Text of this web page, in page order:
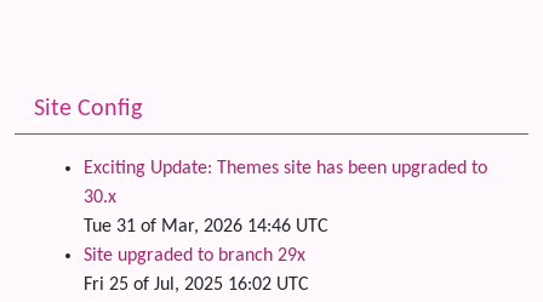
Site Config
Exciting Update: Themes site has been upgraded to
30.x
Tue 31 of Mar, 2026 14:46 UTC
Site upgraded to branch 29x
Fri 25 of Jul, 2025 16:02 UTC